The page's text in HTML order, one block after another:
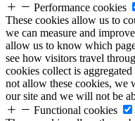
Performance cookies
These cookies allow us to
we can measure and
allow us to know which
see how visitors travel
cookies collect is
not allow these cookies,
our site and we will not be
Functional cookies